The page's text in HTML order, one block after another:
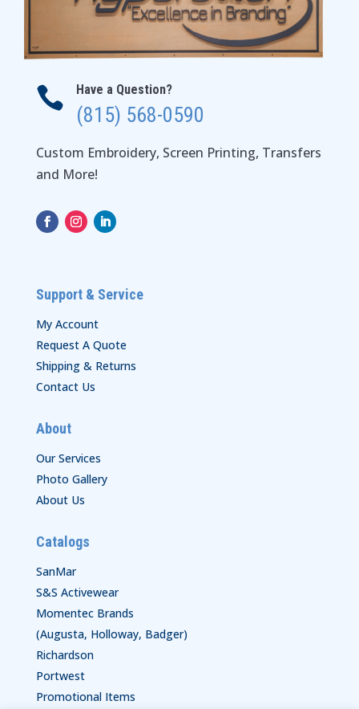
 Have a Question?
(815) 568-0590
Custom Embroidery, Screen Printing, Transfers
and More!
Support & Service
My Account
Request A Quote
Shipping & Returns
Contact Us
About
Our Services
Photo Gallery
About Us
Catalogs
SanMar
S&S Activewear
Momentec Brands
(Augusta, Holloway, Badger)
Richardson
Portwest
Promotional Items